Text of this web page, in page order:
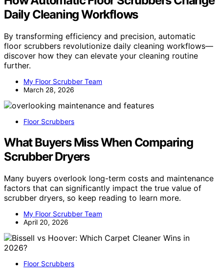
Daily Cleaning Workflows
By transforming efficiency and precision, automatic
floor scrubbers revolutionize daily cleaning workflows—
discover how they can elevate your cleaning routine
further.
My Floor Scrubber Team
March 28, 2026
Floor Scrubbers
What Buyers Miss When Comparing
Scrubber Dryers
Many buyers overlook long-term costs and maintenance
factors that can significantly impact the true value of
scrubber dryers, so keep reading to learn more.
My Floor Scrubber Team
April 20, 2026
Floor Scrubbers